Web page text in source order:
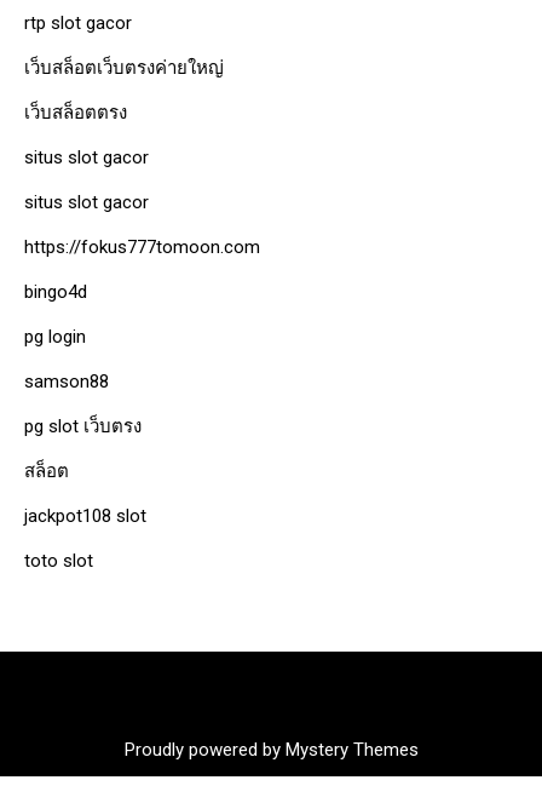
rtp slot gacor
เว็บสล็อตเว็บตรงค่ายใหญ่
เว็บสล็อตตรง
situs slot gacor
situs slot gacor
https://fokus777tomoon.com
bingo4d
pg login
samson88
pg slot เว็บตรง
สล็อต
jackpot108 slot
toto slot
Proudly powered by Mystery Themes